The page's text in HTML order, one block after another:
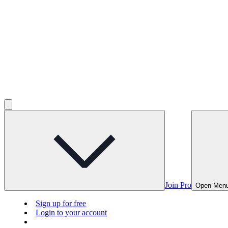
Join Pro Open
Sign up for free
Login to your account